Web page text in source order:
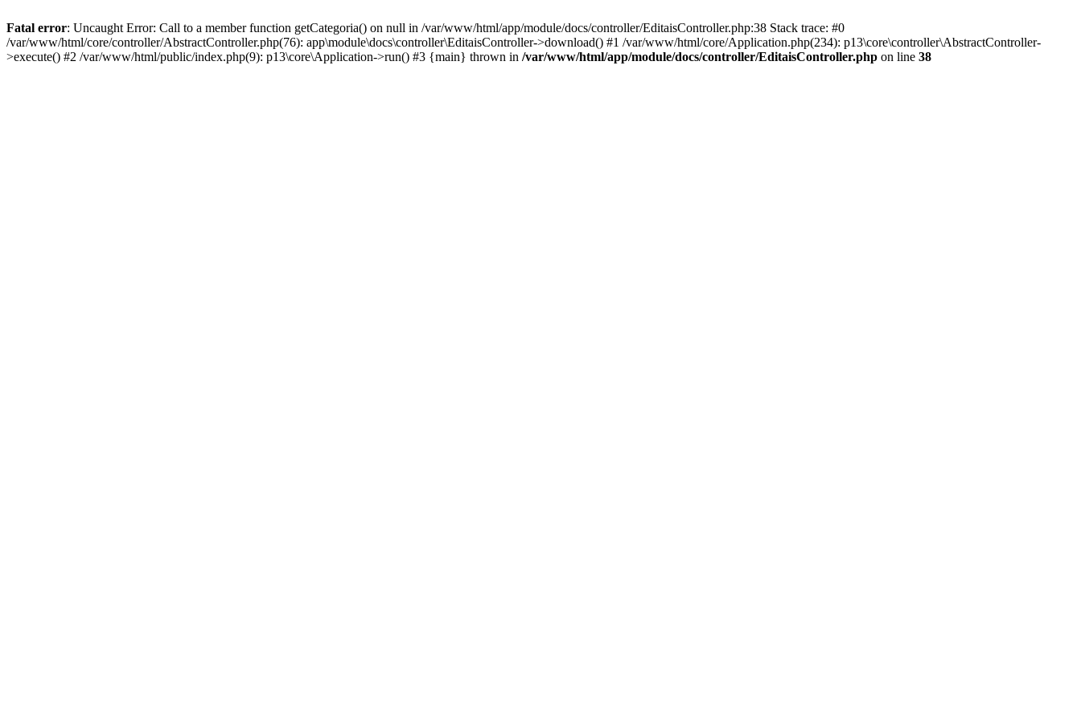
Fatal error: Uncaught Error: Call to a member function getCategoria() on null in /var/www/html/app/module/docs/controller/EditaisController.php:38 Stack trace: #0
/var/www/html/core/controller/AbstractController.php(76): app\module\docs\controller\EditaisController->download() #1 /var/www/html/core/Application.php(234): p13\core\controller\AbstractController-
>execute() #2 /var/www/html/public/index.php(9): p13\core\Application->run() #3 {main} thrown in /var/www/html/app/module/docs/controller/EditaisController.php on line 38